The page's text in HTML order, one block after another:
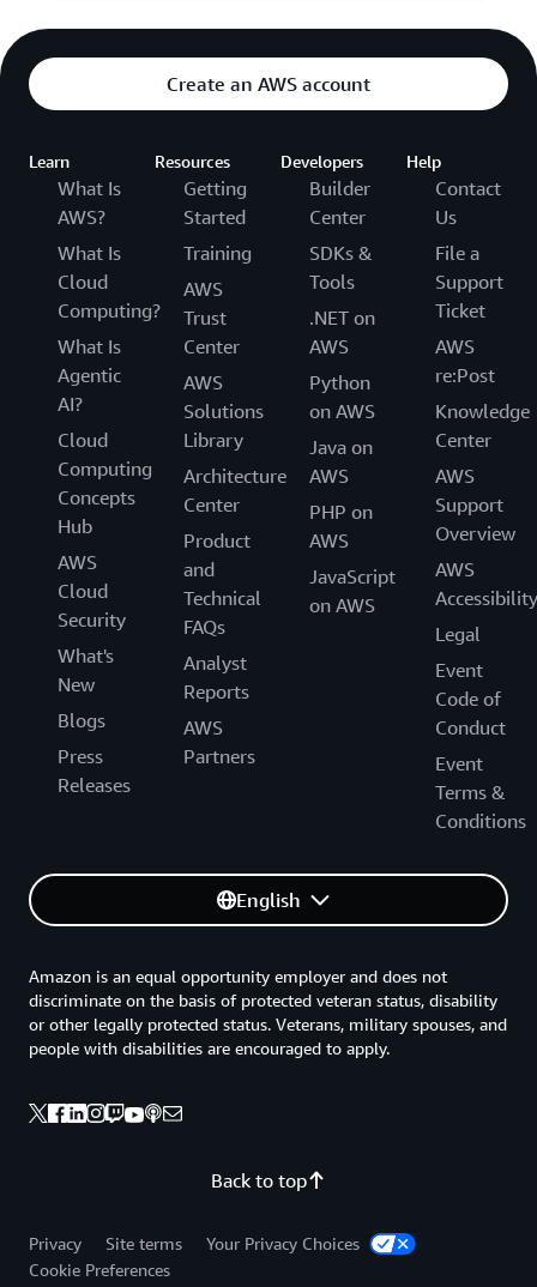
Create an AWS account
Learn
What Is
AWS?
What Is
Cloud
Computing?
What Is
Agentic
AI?
Cloud
Computing
Concepts
Hub
AWS
Cloud
Security
What's
New
Blogs
Press
Releases
Resources
Getting
Started
Training
AWS
Trust
Center
AWS
Solutions
Library
Architecture
Center
Product
and
Technical
FAQs
Analyst
Reports
AWS
Partners
Developers
Builder
Center
SDKs &
Tools
.NET on
AWS
Python
on AWS
Java on
AWS
PHP on
AWS
JavaScript
on AWS
Help
Contact
Us
File a
Support
Ticket
AWS
re:Post
Knowledge
Center
AWS
Support
Overview
AWS
Accessibility
Legal
Event
Code of
Conduct
Event
Terms &
Conditions
English
Back to top
Amazon is an equal opportunity employer and does not
discriminate on the basis of protected veteran status, disability
or other legally protected status. Veterans, military spouses, and
people with disabilities are encouraged to apply.
Privacy Site terms
Your Privacy Choices
Cookie Preferences